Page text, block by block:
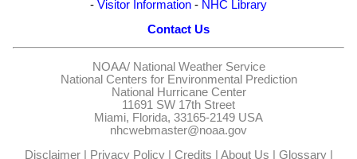
- Visitor Information - NHC Library
Contact Us
NOAA/ National Weather Service
National Centers for Environmental Prediction
National Hurricane Center
11691 SW 17th Street
Miami, Florida, 33165-2149 USA
nhcwebmaster@noaa.gov
Disclaimer| Privacy Policy| Credits | About Us | Glossary|